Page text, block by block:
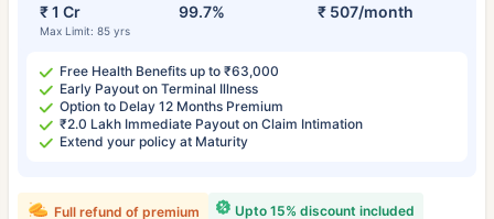
₹ 1 Cr
Max Limit: 85 yrs
99.7% ₹ 507/month
Free Health Benefits up to ₹63,000
Early Payout on Terminal Illness
Option to Delay 12 Months Premium
₹2.0 Lakh Immediate Payout on Claim Intimation
Extend your policy at Maturity
Upto 15% discount included
Full refund of premium